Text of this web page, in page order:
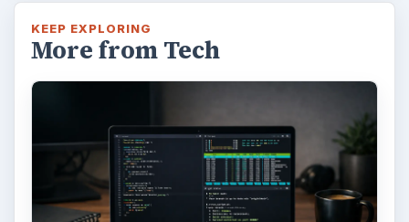
KEEP EXPLORING
More from Tech